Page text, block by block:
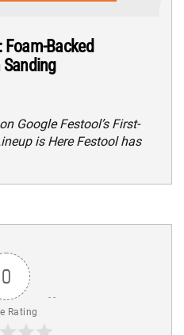
Foam-Backed
Google Festool’s First-
is Here Festool has
0
Rating